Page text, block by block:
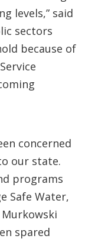
levels,” said
sectors
because of
concerned
our state.
programs
Safe Water,
Murkowski
spared